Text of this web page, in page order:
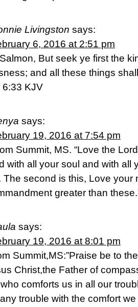
Livingston says:
6, 2016 at 2:51 pm
But seek ye first the
and all these things
6:33 KJV
says:
19, 2016 at 7:54 pm
Summit, MS. “Love the
with all your soul and with all
The second is this, Love your
greater than
says:
19, 2016 at 8:01 pm
Summit,MS:”Praise be to
Christ,the Father of
comforts us in all our
trouble with the comfort